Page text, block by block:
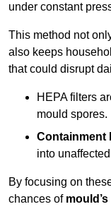
under constant
This method not
also keeps
that could disrupt
HEPA filters
mould spores.
Containment
into
By focusing on
chances of